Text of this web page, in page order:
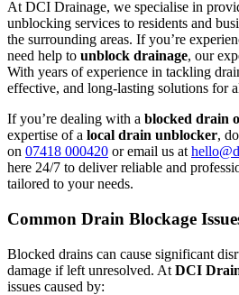
At DCI Drainage, we specialise in
unblocking services to residents and
the surrounding areas. If you’re
need help to unblock drainage, our
With years of experience in tackling
effective, and long-lasting solutions for
If you’re dealing with a blocked drain
expertise of a local drain unblocker,
on 07418 000420 or email us at
here 24/7 to deliver reliable and
tailored to your needs.
Common Drain Blockage
Blocked drains can cause significant
damage if left unresolved. At DCI
issues caused by: